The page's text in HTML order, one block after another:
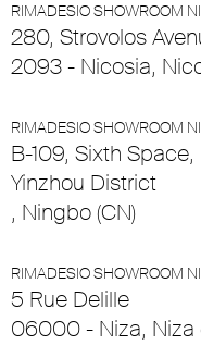
RIMADESIO SHOWROOM
280, Strovolos
2093 - Nicosia,
RIMADESIO SHOWROOM
B-109, Sixth
Yinzhou District
, Ningbo (CN)
RIMADESIO SHOWROOM
5 Rue Delille
06000 - Niza, Niza